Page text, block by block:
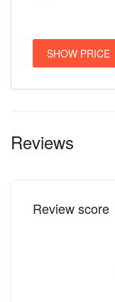
SHOW PRICE
Reviews
Review score